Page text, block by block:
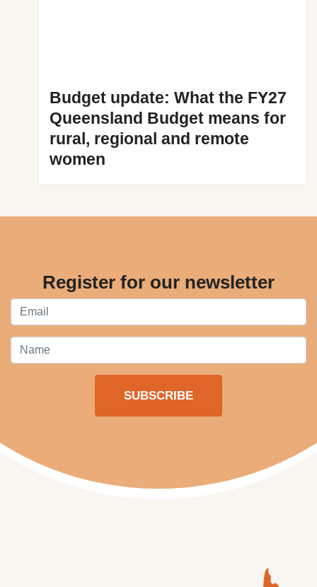
Budget update: What the FY27
Queensland Budget means for
rural, regional and remote
women
Register for our newsletter